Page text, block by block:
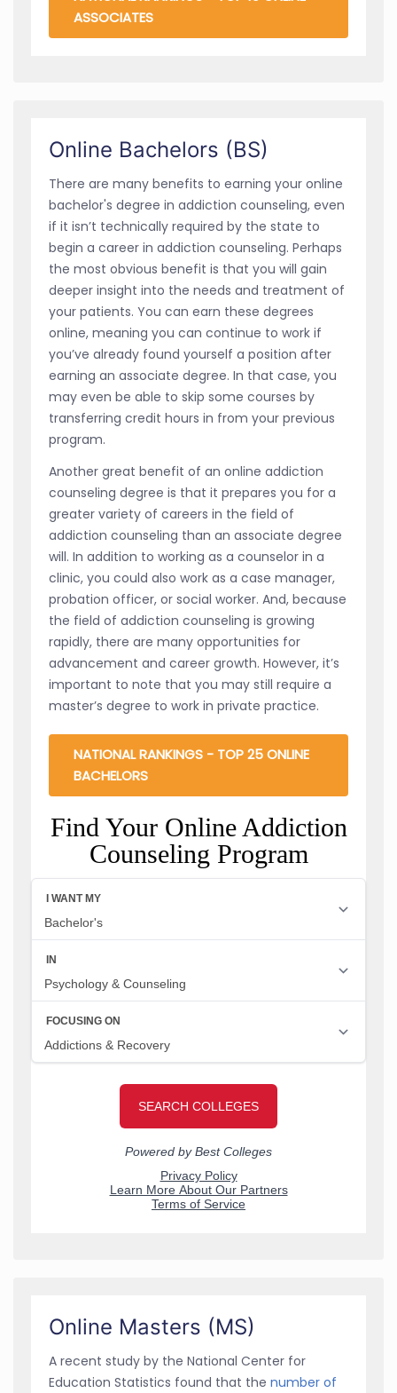
ASSOCIATES
Online Bachelors (BS)
There are many benefits to earning your online
bachelor's degree in addiction counseling, even
if it isn’t technically required by the state to
begin a career in addiction counseling. Perhaps
the most obvious benefit is that you will gain
deeper insight into the needs and treatment of
your patients. You can earn these degrees
online, meaning you can continue to work if
you’ve already found yourself a position after
earning an associate degree. In that case, you
may even be able to skip some courses by
transferring credit hours in from your previous
program.
Another great benefit of an online addiction
counseling degree is that it prepares you for a
greater variety of careers in the field of
addiction counseling than an associate degree
will. In addition to working as a counselor in a
clinic, you could also work as a case manager,
probation officer, or social worker. And, because
the field of addiction counseling is growing
rapidly, there are many opportunities for
advancement and career growth. However, it’s
important to note that you may still require a
master’s degree to work in private practice.
NATIONAL RANKINGS - TOP 25 ONLINE
BACHELORS
Find Your Online Addiction
Counseling Program
Online Masters (MS)
A recent study by the National Center for
Education Statistics found that the number of